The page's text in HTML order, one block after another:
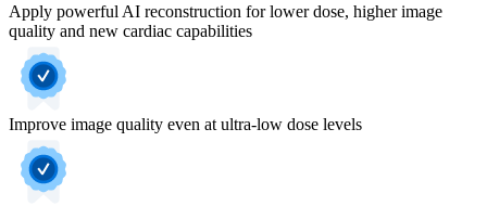
Apply powerful AI reconstruction for lower dose, higher image
quality and new cardiac capabilities​
Improve image quality even at ultra-low dose levels​